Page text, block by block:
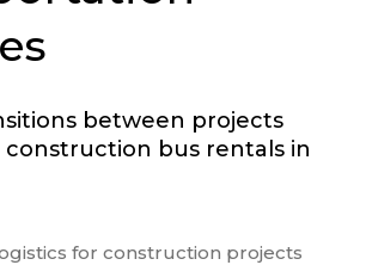
between projects
bus rentals in
for construction projects